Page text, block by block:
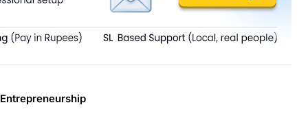
Entrepreneurship